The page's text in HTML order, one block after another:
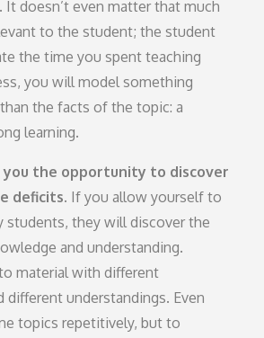
It doesn’t even matter that much
to the student; the student
the time you spent teaching
you will model something
the facts of the topic: a
learning.
you the opportunity to discover
deficits. If you allow yourself to
students, they will discover the
and understanding.
material with different
different understandings. Even
topics repetitively, but to